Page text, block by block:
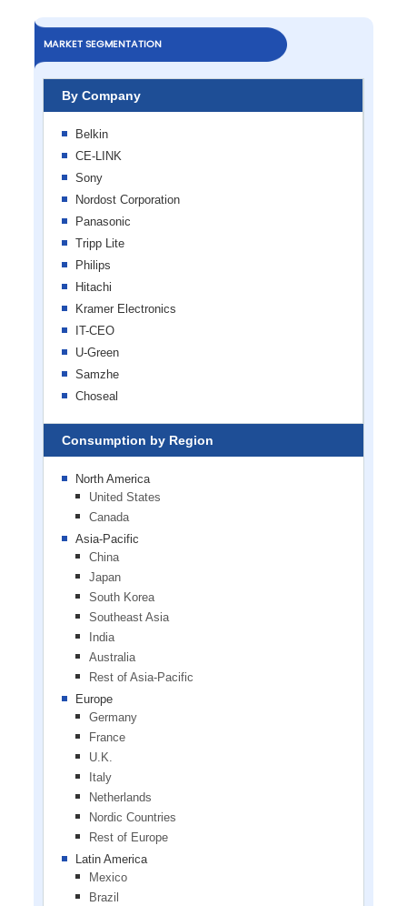
MARKET SEGMENTATION
By Company
Belkin
CE-LINK
Sony
Nordost Corporation
Panasonic
Tripp Lite
Philips
Hitachi
Kramer Electronics
IT-CEO
U-Green
Samzhe
Choseal
Consumption by Region
North America
United States
Canada
Asia-Pacific
China
Japan
South Korea
Southeast Asia
India
Australia
Rest of Asia-Pacific
Europe
Germany
France
U.K.
Italy
Netherlands
Nordic Countries
Rest of Europe
Latin America
Mexico
Brazil